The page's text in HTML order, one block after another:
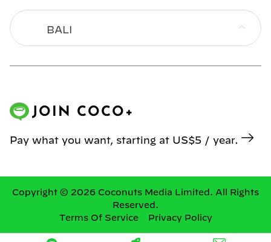
BALI
MANILA
SINGAPORE
JOIN COCO+
Pay what you want, starting at US$5 / year.
Copyright © 2026 Coconuts Media Limited. All Rights
Reserved.
Terms Of Service
Privacy Policy